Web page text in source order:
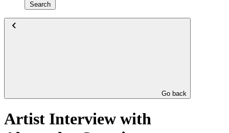
Search
Go back
Artist Interview with